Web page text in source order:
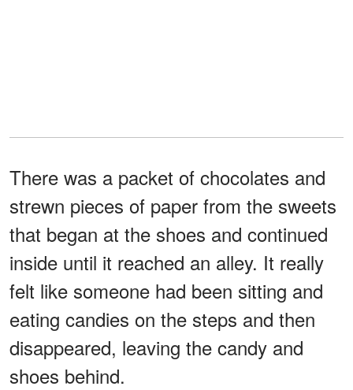
There was a packet of chocolates and
strewn pieces of paper from the sweets
that began at the shoes and continued
inside until it reached an alley. It really
felt like someone had been sitting and
eating candies on the steps and then
disappeared, leaving the candy and
shoes behind.